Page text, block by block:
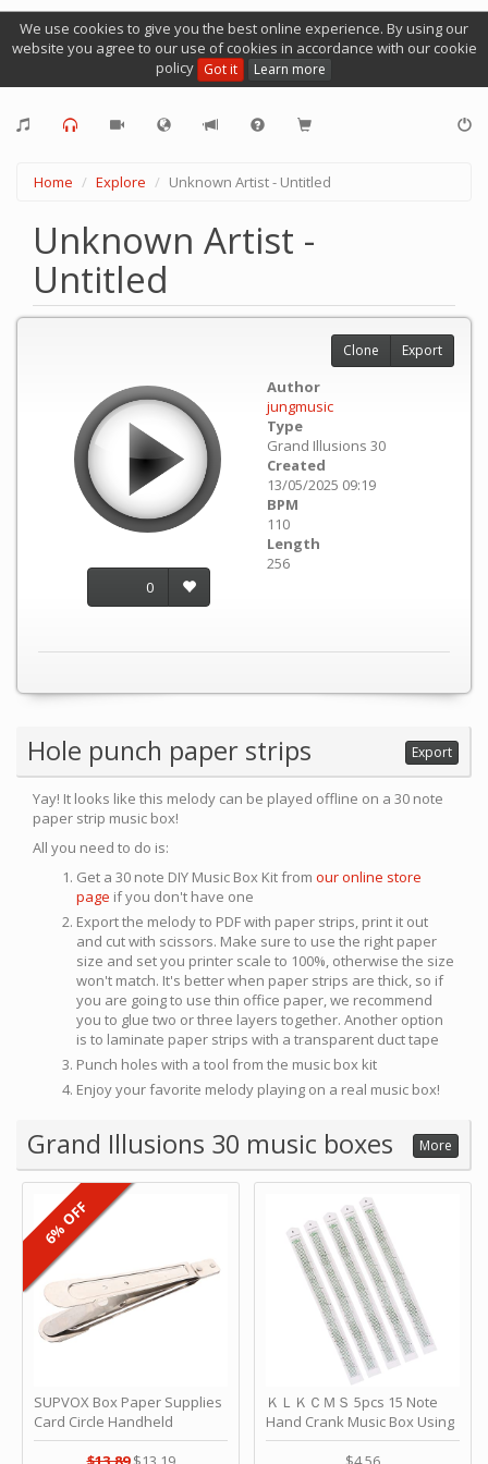
We use cookies to give you the best online experience. By using our
website you agree to our use of cookies in accordance with our cookie
policy Got it Learn more
Home Explore Unknown Artist - Untitled
Unknown Artist -
Untitled
0
Author
jungmusic
Type
Grand Illusions 30
Created
13/05/2025 09:19
BPM
110
Length
256
Clone Export
Hole punch paper strips Export
Yay! It looks like this melody can be played offline on a 30 note
paper strip music box!
All you need to do is:
Get a 30 note DIY Music Box Kit from our online store
page if you don't have one
Export the melody to PDF with paper strips, print it out
and cut with scissors. Make sure to use the right paper
size and set you printer scale to 100%, otherwise the size
won't match. It's better when paper strips are thick, so if
you are going to use thin office paper, we recommend
you to glue two or three layers together. Another option
is to laminate paper strips with a transparent duct tape
Punch holes with a tool from the music box kit
Enjoy your favorite melody playing on a real music box!
Grand Illusions 30 music boxes More
SUPVOX Box Paper Supplies
Card Circle Handheld
Planner Crafting Home
6% OFF
ＫＬＫＣＭＳ 5pcs 15 Note
Hand Crank Music Box Using
Punched Paper Strip - Happy